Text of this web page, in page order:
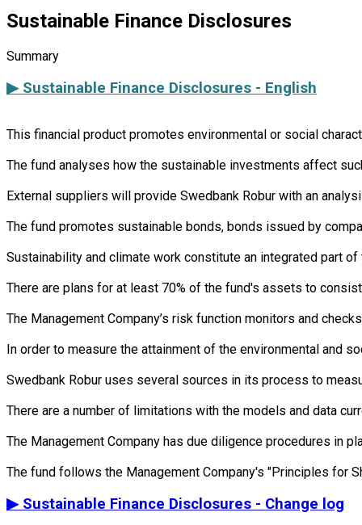
Sustainable Finance Disclosures
Summary
▶ Sustainable Finance Disclosures - English
This financial product promotes environmental or social
The fund analyses how the sustainable investments affect
External suppliers will provide Swedbank Robur with an
The fund promotes sustainable bonds, bonds issued by
Sustainability and climate work constitute an integrated part
There are plans for at least 70% of the fund's assets to
The Management Company’s risk function monitors and
In order to measure the attainment of the environmental and
Swedbank Robur uses several sources in its process to
There are a number of limitations with the models and data
The Management Company has due diligence procedures in
▶ Sustainable Finance Disclosures - Change log